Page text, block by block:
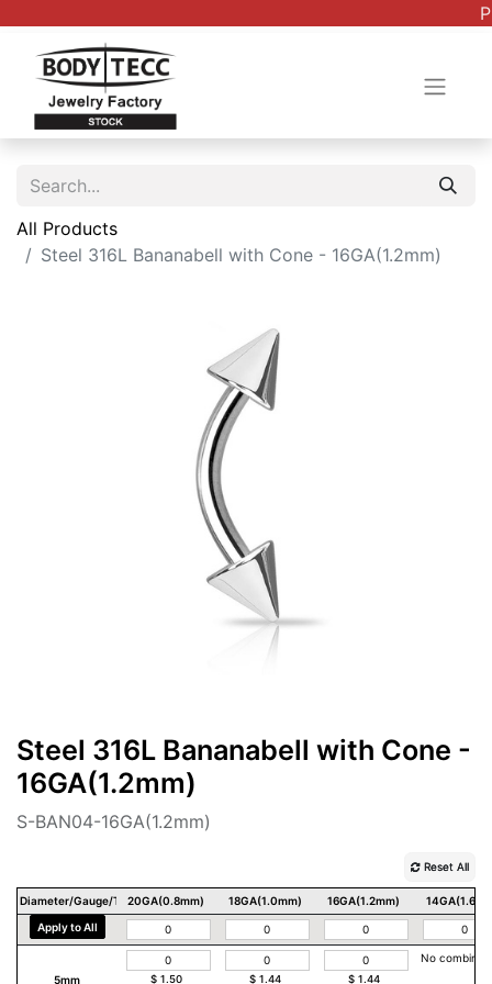
All Products
Steel 316L Bananabell with Cone - 16GA(1.2mm)
Steel 316L Bananabell with Cone -
16GA(1.2mm)
S-BAN04-16GA(1.2mm)
Reset All
Diameter/Gauge/Thickness
20GA(0.8mm) 18GA(1.0mm) 16GA(1.2mm)
Apply to All
5mm $ 1.50 $ 1.44 $ 1.44
No